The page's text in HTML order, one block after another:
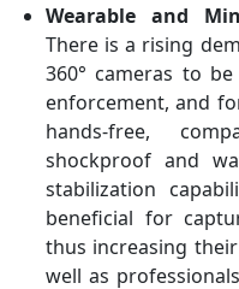
Wearable and
There is a rising
360° cameras to
enforcement, and
hands-free,
shockproof and
stabilization
beneficial for
thus increasing
well as